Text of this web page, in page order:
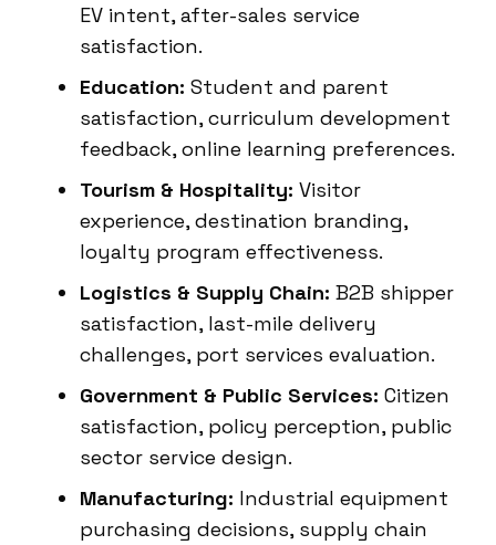
EV intent, after-sales service
satisfaction.
Education: Student and parent
satisfaction, curriculum development
feedback, online learning preferences.
Tourism & Hospitality: Visitor
experience, destination branding,
loyalty program effectiveness.
Logistics & Supply Chain: B2B shipper
satisfaction, last-mile delivery
challenges, port services evaluation.
Government & Public Services: Citizen
satisfaction, policy perception, public
sector service design.
Manufacturing: Industrial equipment
purchasing decisions, supply chain